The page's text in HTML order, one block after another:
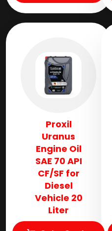
Proxil
Uranus
Engine Oil
SAE 70 API
CF/SF for
Diesel
Vehicle 20
Liter